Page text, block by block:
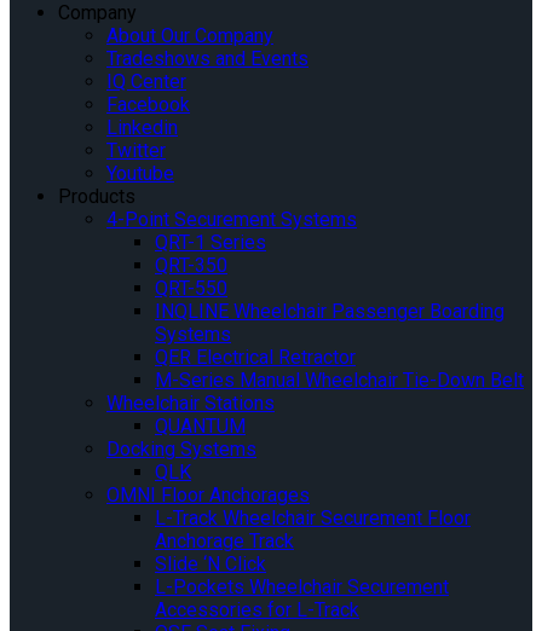
Company
About Our Company
Tradeshows and Events
IQ Center
Facebook
Linkedin
Twitter
Youtube
Products
4-Point Securement Systems
QRT-1 Series
QRT-350
QRT-550
INQLINE Wheelchair Passenger Boarding
Systems
QER Electrical Retractor
M-Series Manual Wheelchair Tie-Down Belt
Wheelchair Stations
QUANTUM
Docking Systems
QLK
OMNI Floor Anchorages
L-Track Wheelchair Securement Floor
Anchorage Track
Slide ‘N Click
L-Pockets Wheelchair Securement
Accessories for L-Track